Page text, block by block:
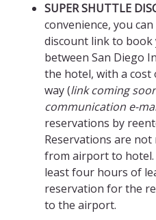
SUPER SHUTTLE
convenience, you
discount link to
between San Diego
the hotel, with a cost
way (link coming
communication e-
reservations by
Reservations are
from airport to hotel.
least four hours of
reservation for the
to the airport.